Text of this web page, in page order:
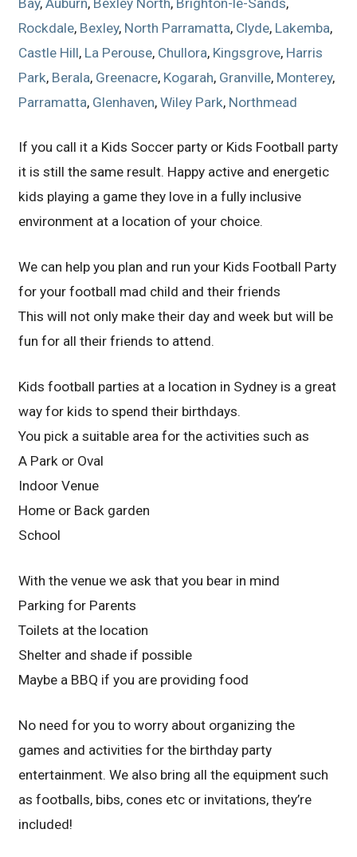
Rockdale, Bexley, North Parramatta, Clyde, Lakemba,
Castle Hill, La Perouse, Chullora, Kingsgrove, Harris
Park, Berala, Greenacre, Kogarah, Granville, Monterey,
Parramatta, Glenhaven,Wiley Park, Northmead
If you call it a Kids Soccer party or Kids Football party
it is still the same result. Happy active and energetic
kids playing a game they love in a fully inclusive
environment at a location of your choice.
We can help you plan and run your Kids Football Party
for your football mad child and their friends
This will not only make their day and week but will be
fun for all their friends to attend.
Kids football parties at a location in Sydney is a great
way for kids to spend their birthdays.
You pick a suitable area for the activities such as
A Park or Oval
Indoor Venue
Home or Back garden
School
With the venue we ask that you bear in mind
Parking for Parents
Toilets at the location
Shelter and shade if possible
Maybe a BBQ if you are providing food
No need for you to worry about organizing the
games and activities for the birthday party
entertainment. We also bring all the equipment such
as footballs, bibs, cones etc or invitations, they’re
included!